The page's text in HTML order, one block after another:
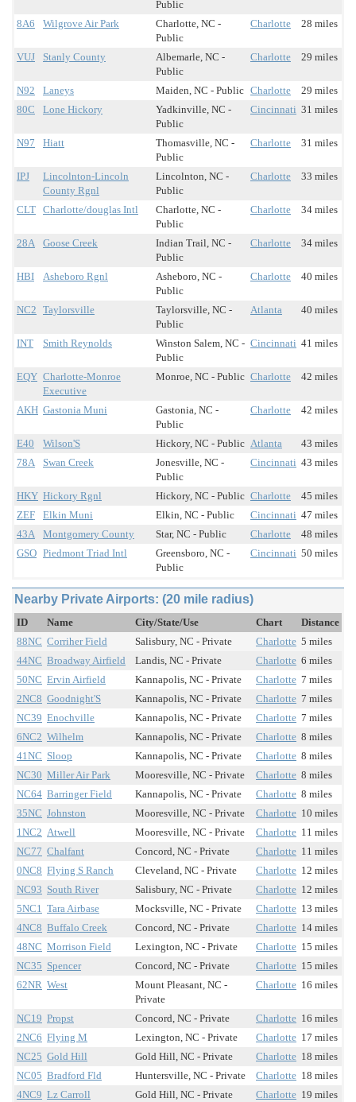
Public
8A6
Wilgrove Air Park
Charlotte, NC -
Public
Charlotte 28 miles
VUJ Stanly County
Albemarle, NC -
Public
Charlotte 29 miles
N92 Laneys Maiden, NC - Public Charlotte
29 miles
80C
Lone Hickory
Yadkinville, NC -
Public
Cincinnati 31 miles
N97 Hiatt
Thomasville, NC -
Public
Charlotte 31 miles
IPJ
Lincolnton-Lincoln
County Rgnl
Lincolnton, NC -
Public
Charlotte 33 miles
CLT Charlotte/douglas Intl
Charlotte, NC -
Public
Charlotte 34 miles
28A Goose Creek
Indian Trail, NC -
Public
Charlotte 34 miles
HBI Asheboro Rgnl
Asheboro, NC -
Public
Charlotte 40 miles
NC2 Taylorsville
Taylorsville, NC -
Public
Atlanta 40 miles
INT Smith Reynolds
Winston Salem, NC -
Public
Cincinnati 41 miles
EQY Charlotte-Monroe
Executive
Monroe, NC - Public Charlotte 42 miles
AKH Gastonia Muni
Gastonia, NC -
Public
Charlotte 42 miles
E40 Wilson'S Hickory, NC - Public Atlanta
43 miles
78A
Swan Creek
Jonesville, NC -
Public
Cincinnati 43 miles
HKY Hickory Rgnl Hickory, NC - Public Charlotte
45 miles
ZEF
Elkin Muni Elkin, NC - Public Cincinnati 47 miles
43A
Montgomery County Star, NC - Public Charlotte
48 miles
GSO Piedmont Triad Intl
Greensboro, NC -
Public
Cincinnati 50 miles
Nearby Private Airports: (20 mile radius)
ID Name City/State/Use Chart
Distance
88NC Corriher Field Salisbury, NC - Private Charlotte 5 miles
44NC Broadway Airfield Landis, NC - Private Charlotte 6 miles
50NC Ervin Airfield Kannapolis, NC - Private Charlotte 7 miles
2NC8 Goodnight'S Kannapolis, NC - Private Charlotte 7 miles
NC39 Enochville Kannapolis, NC - Private Charlotte 7 miles
6NC2 Wilhelm Kannapolis, NC - Private Charlotte 8 miles
41NC Sloop Kannapolis, NC - Private Charlotte 8 miles
NC30 Miller Air Park Mooresville, NC - Private Charlotte 8 miles
NC64 Barringer Field Kannapolis, NC - Private Charlotte 8 miles
35NC Johnston Mooresville, NC - Private Charlotte 10 miles
1NC2 Atwell Mooresville, NC - Private Charlotte 11 miles
NC77 Chalfant Concord, NC - Private Charlotte 11 miles
0NC8 Flying S Ranch Cleveland, NC - Private Charlotte 12 miles
NC93 South River Salisbury, NC - Private Charlotte 12 miles
5NC1 Tara Airbase Mocksville, NC - Private Charlotte 13 miles
4NC8 Buffalo Creek Concord, NC - Private Charlotte 14 miles
48NC Morrison Field Lexington, NC - Private Charlotte 15 miles
NC35 Spencer Concord, NC - Private Charlotte 15 miles
62NR West
Mount Pleasant, NC -
Private
Charlotte 16 miles
NC19 Propst Concord, NC - Private Charlotte 16 miles
2NC6 Flying M Lexington, NC - Private Charlotte 17 miles
NC25 Gold Hill Gold Hill, NC - Private Charlotte 18 miles
NC05 Bradford Fld Huntersville, NC - Private Charlotte 18 miles
4NC9 Lz Carroll Gold Hill, NC - Private Charlotte 19 miles